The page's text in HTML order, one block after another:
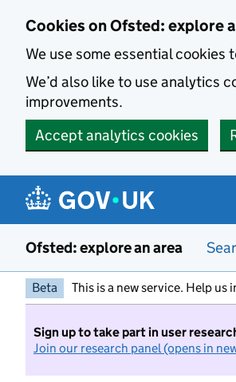
Cookies on Ofsted: explore
We use some essential cookies
We’d also like to use analytics
improvements.
Accept analytics cookies
Ofsted: explore an area
Beta This is a new service. Help us
Sign up to take part in user
Join our research panel (opens in